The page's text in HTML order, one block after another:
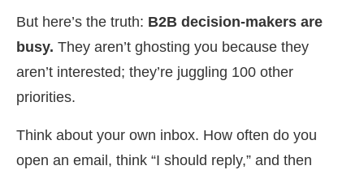
But here’s the truth: B2B decision-makers are
busy. They aren’t ghosting you because they
aren’t interested; they’re juggling 100 other
priorities.
Think about your own inbox. How often do you
open an email, think “I should reply,” and then